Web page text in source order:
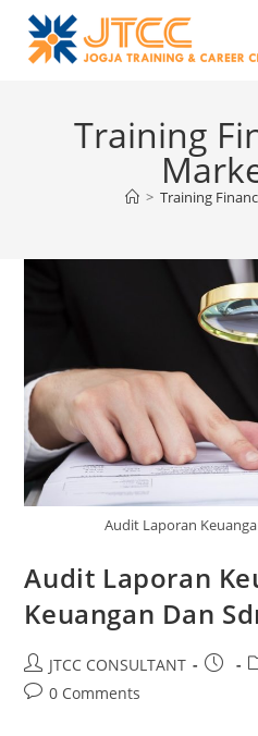
content
Training
> Training
Audit Laporan
Audit Laporan
Keuangan Dan
Post
author:
JTCC CONSULTANT
Post
Post0 Comments